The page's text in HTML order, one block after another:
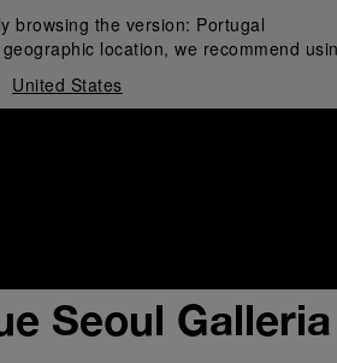
browsing the version: Portugal
location, we recommend
United States
Seoul